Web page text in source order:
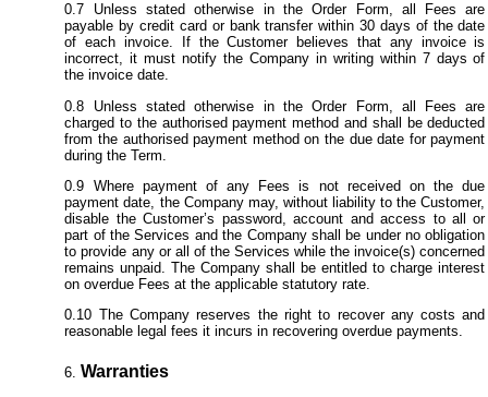
Unless stated otherwise in the Order Form, all Fees are
payable by credit card or bank transfer within 30 days of the date
of each invoice. If the Customer believes that any invoice is
incorrect, it must notify the Company in writing within 7 days of
the invoice date.
Unless stated otherwise in the Order Form, all Fees are
charged to the authorised payment method and shall be deducted
from the authorised payment method on the due date for payment
during the Term.
Where payment of any Fees is not received on the due
payment date, the Company may, without liability to the Customer,
disable the Customer’s password, account and access to all or
part of the Services and the Company shall be under no obligation
to provide any or all of the Services while the invoice(s) concerned
remains unpaid. The Company shall be entitled to charge interest
on overdue Fees at the applicable statutory rate.
The Company reserves the right to recover any costs and
reasonable legal fees it incurs in recovering overdue payments.
Warranties